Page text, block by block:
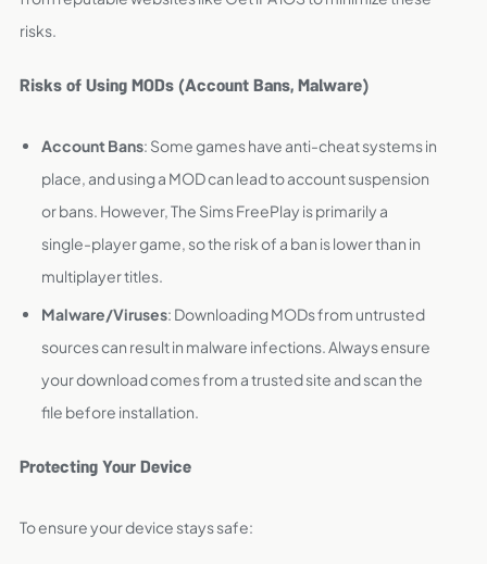
risks.
Risks of Using MODs (Account Bans, Malware)
Account Bans: Some games have anti-cheat systems in
place, and using a MOD can lead to account suspension
or bans. However, The Sims FreePlay is primarily a
single-player game, so the risk of a ban is lower than in
multiplayer titles.
Malware/Viruses: Downloading MODs from untrusted
sources can result in malware infections. Always ensure
your download comes from a trusted site and scan the
file before installation.
Protecting Your Device
To ensure your device stays safe: